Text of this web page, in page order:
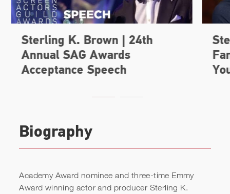
Biography
Academy Award nominee and three-time Emmy
Award winning actor and producer Sterling K.